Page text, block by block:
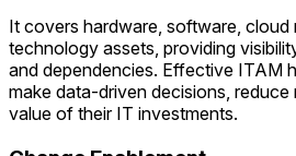
It covers hardware, software, cloud
technology assets, providing
and dependencies. Effective ITAM
make data-driven decisions, reduce
value of their IT investments.